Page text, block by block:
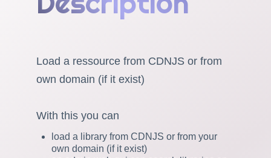
Load a ressource from CDNJS or from
own domain (if it exist)
With this you can
load a library from CDNJS or from your
own domain (if it exist)